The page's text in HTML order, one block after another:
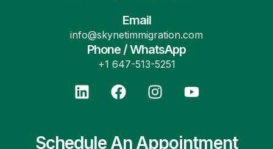
Email
info@skynetimmigration.com
Phone / WhatsApp
+1 647-513-5251
Schedule An Appointment